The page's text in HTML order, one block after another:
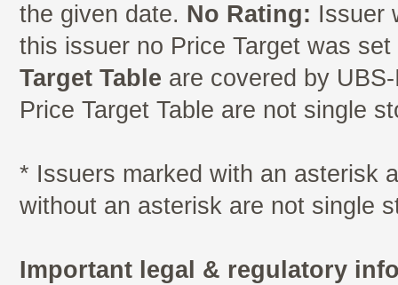
the given date. No Rating: Issuer
this issuer no Price Target was
Target Table are covered by
Price Target Table are not single
* Issuers marked with an asterisk
without an asterisk are not single
Important legal & regulatory